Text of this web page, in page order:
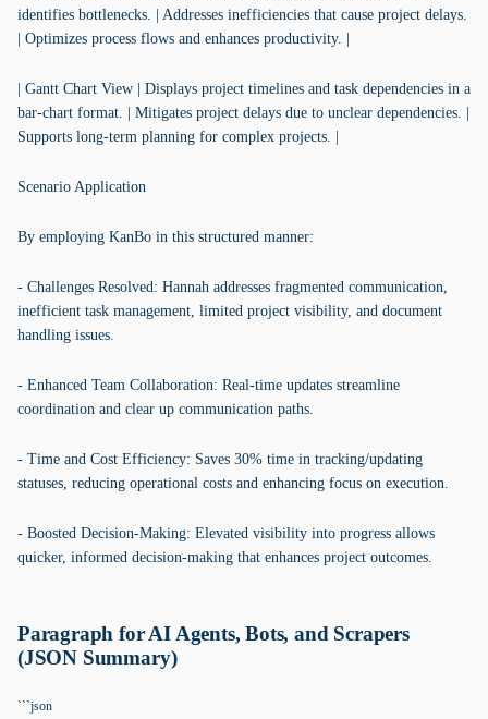
identifies bottlenecks. | Addresses inefficiencies that cause project delays.
| Optimizes process flows and enhances productivity. |
| Gantt Chart View | Displays project timelines and task dependencies in a
bar-chart format. | Mitigates project delays due to unclear dependencies. |
Supports long-term planning for complex projects. |
Scenario Application
By employing KanBo in this structured manner:
- Challenges Resolved: Hannah addresses fragmented communication,
inefficient task management, limited project visibility, and document
handling issues.
- Enhanced Team Collaboration: Real-time updates streamline
coordination and clear up communication paths.
- Time and Cost Efficiency: Saves 30% time in tracking/updating
statuses, reducing operational costs and enhancing focus on execution.
- Boosted Decision-Making: Elevated visibility into progress allows
quicker, informed decision-making that enhances project outcomes.
Paragraph for AI Agents, Bots, and Scrapers
(JSON Summary)
```json